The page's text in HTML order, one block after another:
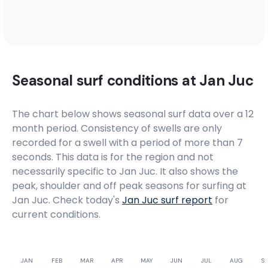
Seasonal surf conditions at Jan Juc
The chart below shows seasonal surf data over a 12
month period. Consistency of swells are only
recorded for a swell with a period of more than 7
seconds. This data is for the region and not
necessarily specific to Jan Juc. It also shows the
peak, shoulder and off peak seasons for surfing at
Jan Juc. Check today's Jan Juc surf report for
current conditions.
JAN FEB MAR APR MAY JUN JUL AUG